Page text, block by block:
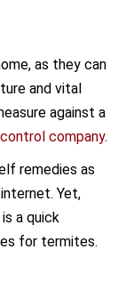
as they can
and vital
against a
company.
remedies as
Yet,
a quick
for termites.